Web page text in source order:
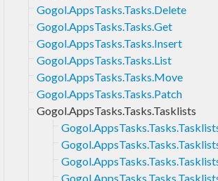
Gogol.AppsTasks.Tasks.Delete
Gogol.AppsTasks.Tasks.Get
Gogol.AppsTasks.Tasks.Insert
Gogol.AppsTasks.Tasks.List
Gogol.AppsTasks.Tasks.Move
Gogol.AppsTasks.Tasks.Patch
Gogol.AppsTasks.Tasks.Tasklists